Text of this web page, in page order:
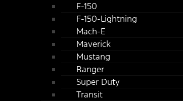
F-150
F-150-Lightning
Mach-E
Maverick
Mustang
Ranger
Super Duty
Transit